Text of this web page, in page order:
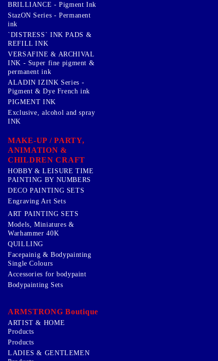
BRILLIANCE - Pigment Ink
StazON Series - Permanent
ink
`DISTRESS` INK PADS &
REFILL INK
VERSAFINE & ARCHIVAL
INK - Super fine pigment &
permanent ink
ALADIN IZINK Series -
Pigment & Dye French ink
PIGMENT INK
Exclusive, alcohol and spray
INK
MAKE-UP / PARTY,
ANIMATION &
CHILDREN CRAFT
HOBBY & LEISURE TIME
PAINTING BY NUMBERS
DECO PAINTING SETS
Engraving Art Sets
ART PAINTING SETS
Models, Miniatures &
Warhammer 40K
QUILLING
Facepainig & Bodypainting
Single Colours
Accessories for bodypaint
Bodypainting Sets
ARMSTRONG Boutique
ARTIST & HOME
Products
Products
LADIES & GENTLEMEN